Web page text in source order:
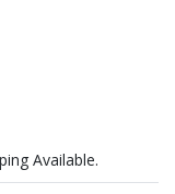
Available.